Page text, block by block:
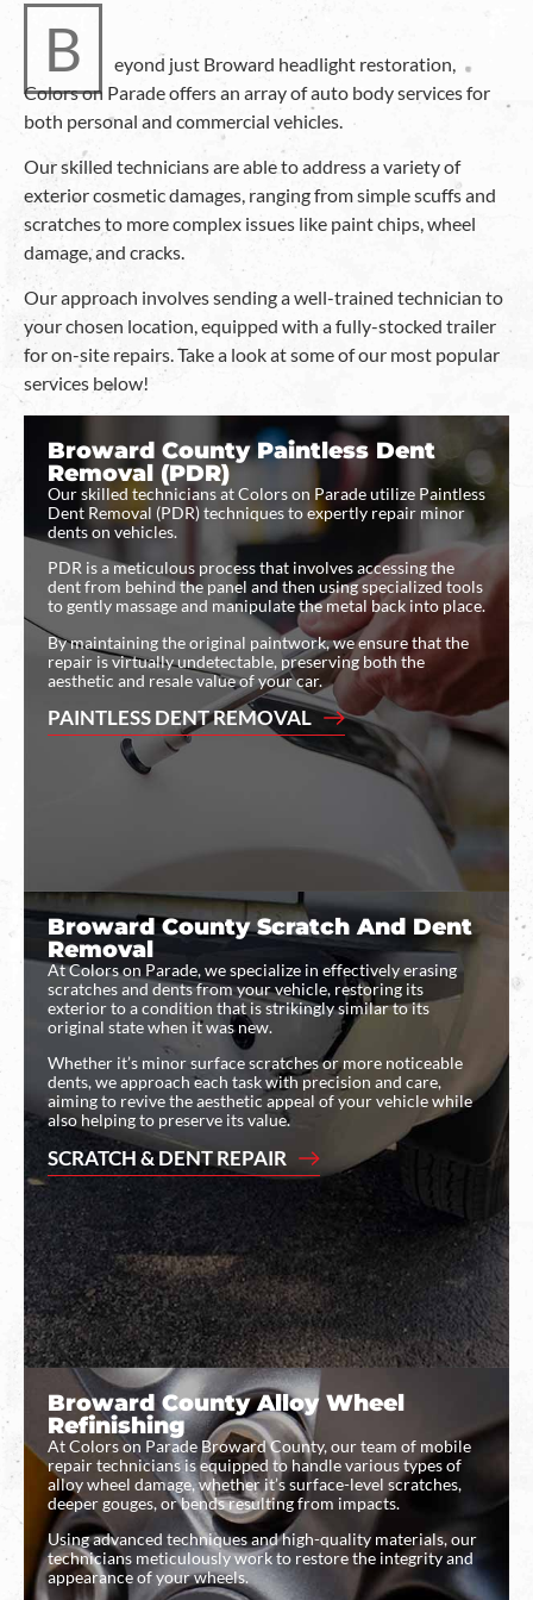
B
eyond just Broward headlight restoration,
Colors on Parade offers an array of auto body services for
both personal and commercial vehicles.
Our skilled technicians are able to address a variety of
exterior cosmetic damages, ranging from simple scuffs and
scratches to more complex issues like paint chips, wheel
damage, and cracks.
Our approach involves sending a well-trained technician to
your chosen location, equipped with a fully-stocked trailer
for on-site repairs. Take a look at some of our most popular
services below!
Broward County Paintless Dent
Removal (PDR)
Our skilled technicians at Colors on Parade utilize Paintless
Dent Removal (PDR) techniques to expertly repair minor
dents on vehicles.
PDR is a meticulous process that involves accessing the
dent from behind the panel and then using specialized tools
to gently massage and manipulate the metal back into place.
By maintaining the original paintwork, we ensure that the
repair is virtually undetectable, preserving both the
aesthetic and resale value of your car.
PAINTLESS DENT REMOVAL
Broward County Scratch And Dent
Removal
At Colors on Parade, we specialize in effectively erasing
scratches and dents from your vehicle, restoring its
exterior to a condition that is strikingly similar to its
original state when it was new.
Whether it’s minor surface scratches or more noticeable
dents, we approach each task with precision and care,
aiming to revive the aesthetic appeal of your vehicle while
also helping to preserve its value.
SCRATCH & DENT REPAIR
Broward County Alloy Wheel
Refinishing
At Colors on Parade Broward County, our team of mobile
repair technicians is equipped to handle various types of
alloy wheel damage, whether it’s surface-level scratches,
deeper gouges, or bends resulting from impacts.
Using advanced techniques and high-quality materials, our
technicians meticulously work to restore the integrity and
appearance of your wheels.